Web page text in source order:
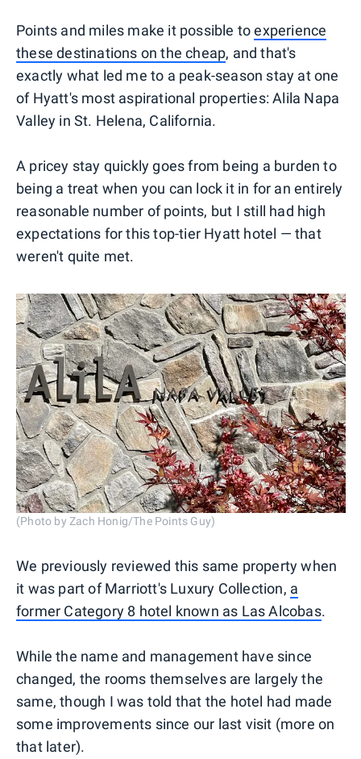
Points and miles make it possible toexperience
these destinations on the cheap, and that's
exactly what led me to a peak-season stay at one
of Hyatt's most aspirational properties: Alila Napa
Valley in St. Helena, California.
A pricey stay quickly goes from being a burden to
being a treat when you can lock it in for an entirely
reasonable number of points, but I still had high
expectations for this top-tier Hyatt hotel — that
weren't quite met.
(Photo by Zach Honig/The Points Guy)
We previously reviewed this same property when
it was part of Marriott's Luxury Collection, a
former Category 8 hotel known as Las Alcobas.
While the name and management have since
changed, the rooms themselves are largely the
same, though I was told that the hotel had made
some improvements since our last visit (more on
that later).